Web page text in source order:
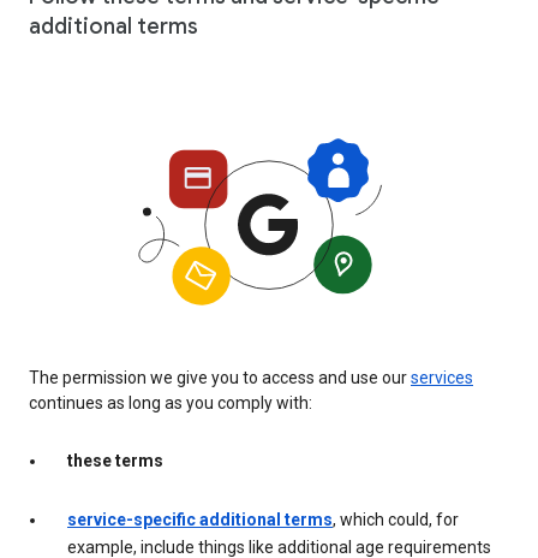
additional terms
The permission we give you to access and use ourservices
continues as long as you comply with:
these terms
service-specific additional terms, which could, for
example, include things like additional age requirements